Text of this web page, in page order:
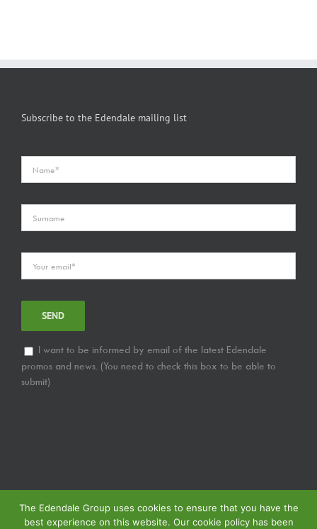
Subscribe to the Edendale mailing list
I want to be informed by email of the latest Edendale
promos and news. (You need to check this box to be able to
submit)
The Edendale Group uses cookies to ensure that you have the
best experience on this website. Our cookie policy has been